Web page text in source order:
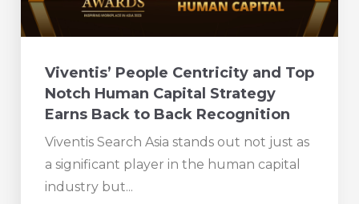
Viventis’ People Centricity and Top
Notch Human Capital Strategy
Earns Back to Back Recognition
Viventis Search Asia stands out not just as
a significant player in the human capital
industry but...